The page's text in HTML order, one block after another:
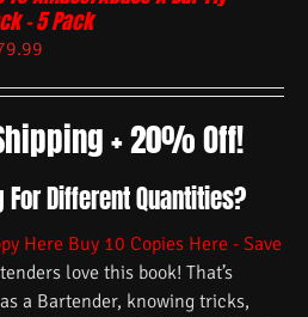
– 5 Pack
+ 20% Off!
For Different Quantities?
Here Buy 10 Copies Here - Save
love this book! That’s
a Bartender, knowing tricks,